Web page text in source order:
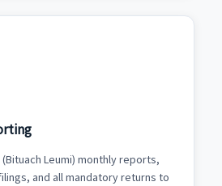
Leumi) monthly reports,
and all mandatory returns to